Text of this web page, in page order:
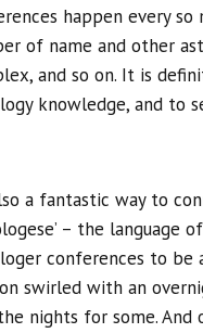
happen every
of name and other
and so on. It is
knowledge, and to
a fantastic way to
– the
conferences to
swirled with an
nights for some.